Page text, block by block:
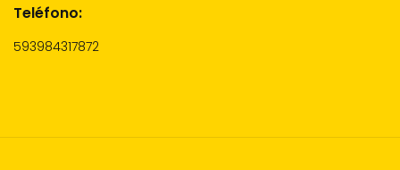
Teléfono:
593984317872